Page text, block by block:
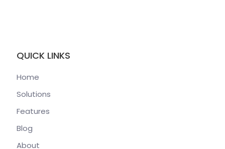
QUICK LINKS
Home
Solutions
Features
Blog
About